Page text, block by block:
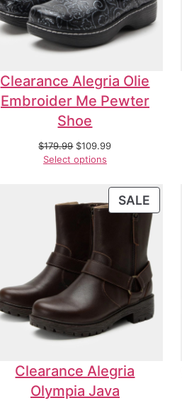
Clearance Alegria Olie
Embroider Me Pewter
Shoe
$179.99 $109.99
Select options
SALE
Clearance Alegria
Olympia Java